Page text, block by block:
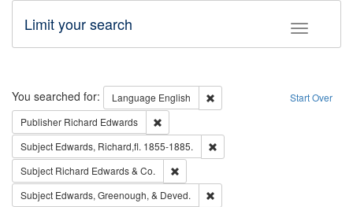
Toggle
Limit your search
Search Start Over
You searched for: Language English
Remove constraint Language:
Publisher Richard Edwards
Subject Edwards, Richard,fl. 1855-1885.
Subject Richard Edwards & Co.
Subject Edwards, Greenough, & Deved.